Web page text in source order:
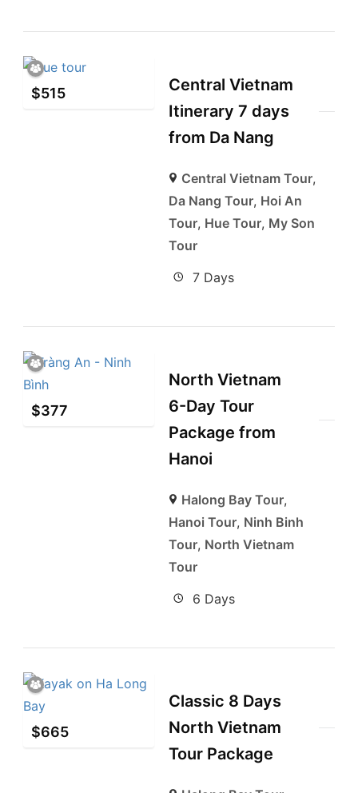
$515
Central Vietnam
Itinerary 7 days
from Da Nang
Central Vietnam Tour,
Da Nang Tour, Hoi An
Tour, Hue Tour, My Son
Tour
7 Days
$377
North Vietnam
6-Day Tour
Package from
Hanoi
Halong Bay Tour,
Hanoi Tour, Ninh Binh
Tour, North Vietnam
Tour
6 Days
$665
Classic 8 Days
North Vietnam
Tour Package